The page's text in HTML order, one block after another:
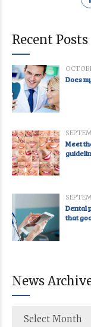
Recent Posts
Does
Meet
Dental
that
News
Select Month